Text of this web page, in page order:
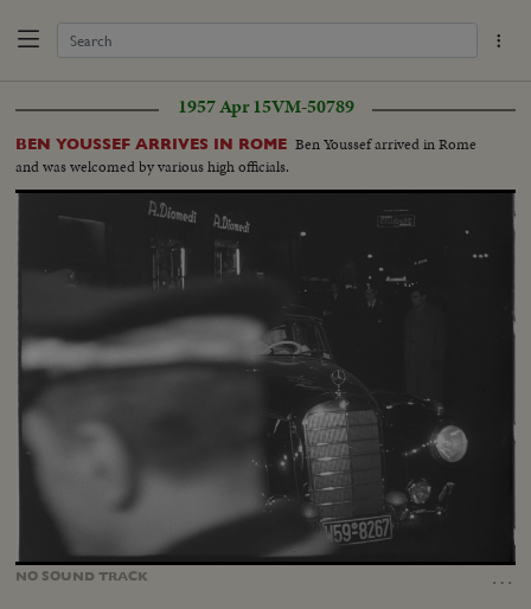
1957 Apr 15VM-50789
BEN YOUSSEF ARRIVES IN ROME Ben Youssef arrived in Rome
and was welcomed by various high officials.
NO SOUNDTRACK …
52.03%